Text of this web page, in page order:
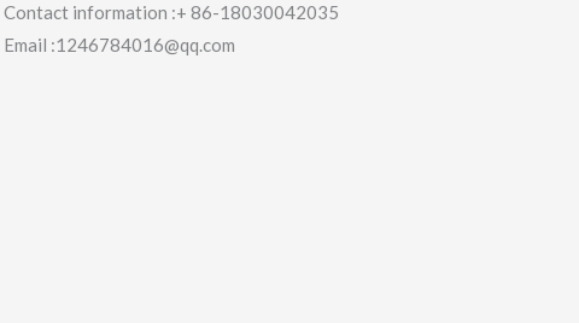
Contact information :+ 86-18030042035
Email :1246784016@qq.com